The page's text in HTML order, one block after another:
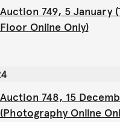
Auction 749, 5 January
Floor Online Only)
Auction 748, 15
(Photography Online